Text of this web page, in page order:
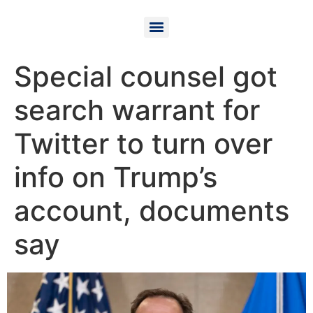
Special counsel got
search warrant for
Twitter to turn over
info on Trump’s
account, documents
say